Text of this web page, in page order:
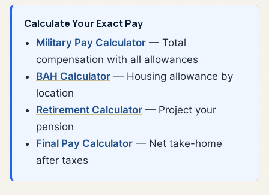
Calculate Your Exact Pay
Military Pay Calculator — Total
compensation with all allowances
BAH Calculator — Housing allowance by
location
Retirement Calculator — Project your
pension
Final Pay Calculator — Net take-home
after taxes